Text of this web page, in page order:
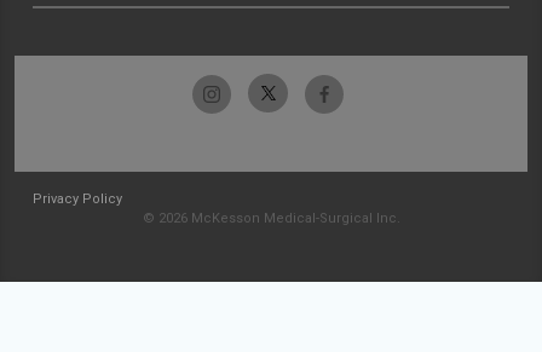
Privacy Policy
© 2026 McKesson Medical-Surgical Inc.